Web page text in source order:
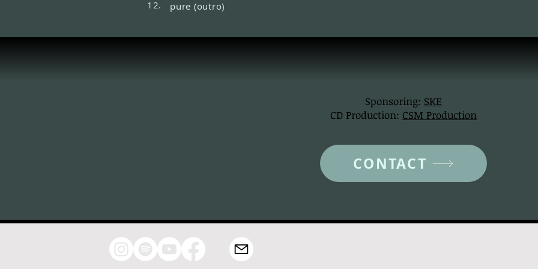
12.
pure (outro)
Sponsoring: SKE
CD Production: CSM Production
CONTACT